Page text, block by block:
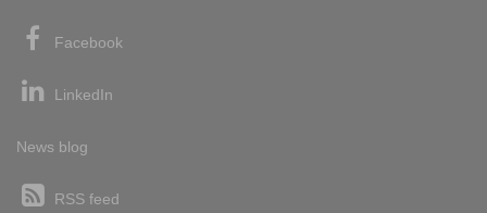
Facebook
LinkedIn
News blog
RSS feed